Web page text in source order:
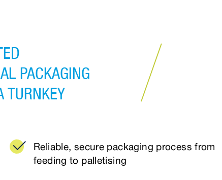
PACKAGING
TURNKEY
Reliable, secure packaging process from
feeding to palletising